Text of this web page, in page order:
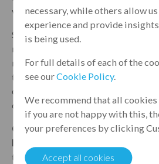
necessary, while others allow
experience and provide
is being used.
For full details of each of the
see ourCookie Policy.
We recommend that all cookies
if you are not happy with this,
your preferences by clicking
Accept all cookies
various stages of development.
Since its inception 21 years ago,
raised a total of €4.3 billion from
net worth investors across Europe,
the United States. To date, Patron
over 170 transactions across 16
65 million square feet of assets.
Guy Brocklehurst, Relationship
Finance at Leumi UK, comments:
third transaction with the